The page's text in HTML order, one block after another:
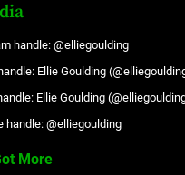
handle: @elliegoulding
Ellie Goulding
Ellie Goulding
handle: @elliegoulding
More